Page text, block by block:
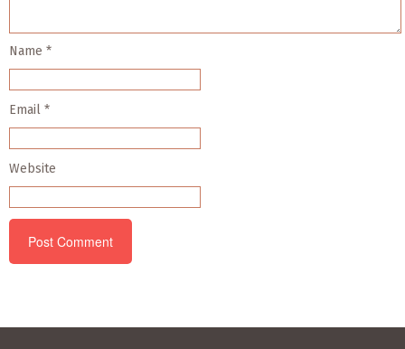
Name *
Email *
Website